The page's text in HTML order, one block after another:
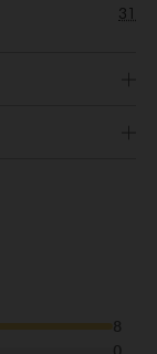
31
OIL